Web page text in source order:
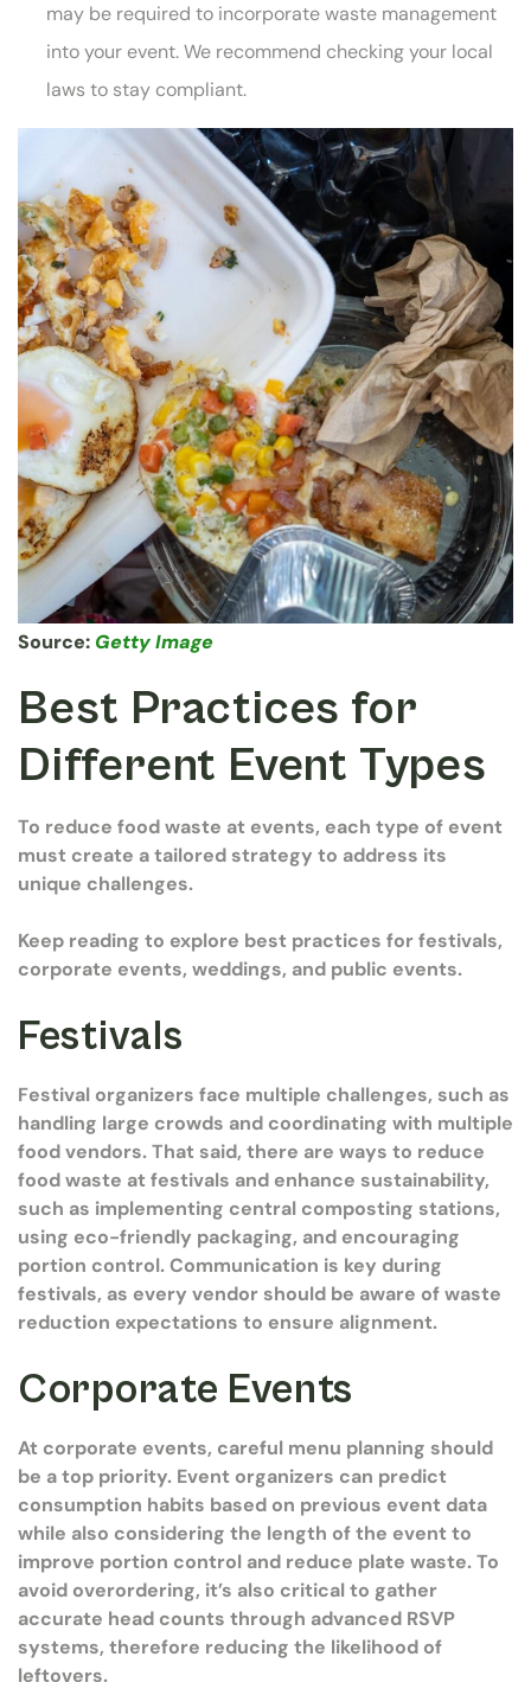
may be required to incorporate waste management
into your event. We recommend checking your local
laws to stay compliant.
Source: Getty Image
Best Practices for
Different Event Types
To reduce food waste at events, each type of event
must create a tailored strategy to address its
unique challenges.
Keep reading to explore best practices for festivals,
corporate events, weddings, and public events.
Festivals
Festival organizers face multiple challenges, such as
handling large crowds and coordinating with multiple
food vendors. That said, there are ways to reduce
food waste at festivals and enhance sustainability,
such as implementing central composting stations,
using eco-friendly packaging, and encouraging
portion control. Communication is key during
festivals, as every vendor should be aware of waste
reduction expectations to ensure alignment.
Corporate Events
At corporate events, careful menu planning should
be a top priority. Event organizers can predict
consumption habits based on previous event data
while also considering the length of the event to
improve portion control and reduce plate waste. To
avoid overordering, it’s also critical to gather
accurate head counts through advanced RSVP
systems, therefore reducing the likelihood of
leftovers.